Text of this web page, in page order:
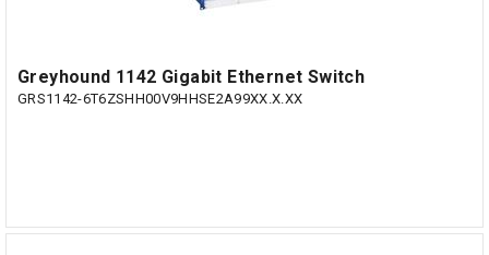
Greyhound 1142 Gigabit Ethernet Switch
GRS1142-6T6ZSHH00V9HHSE2A99XX.X.XX